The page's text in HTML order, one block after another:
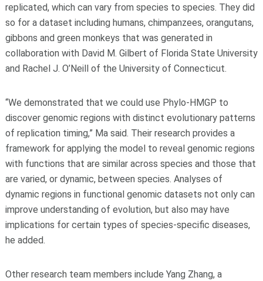
replicated, which can vary from species to species. They did
so for a dataset including humans, chimpanzees, orangutans,
gibbons and green monkeys that was generated in
collaboration with David M. Gilbert of Florida State University
and Rachel J. O’Neill of the University of Connecticut.
“We demonstrated that we could use Phylo-HMGP to
discover genomic regions with distinct evolutionary patterns
of replication timing,” Ma said. Their research provides a
framework for applying the model to reveal genomic regions
with functions that are similar across species and those that
are varied, or dynamic, between species. Analyses of
dynamic regions in functional genomic datasets not only can
improve understanding of evolution, but also may have
implications for certain types of species-specific diseases,
he added.
Other research team members include Yang Zhang, a